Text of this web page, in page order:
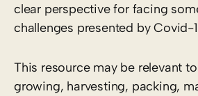
clear perspective for facing
challenges presented by Covid-
This resource may be relevant
growing, harvesting, packing,